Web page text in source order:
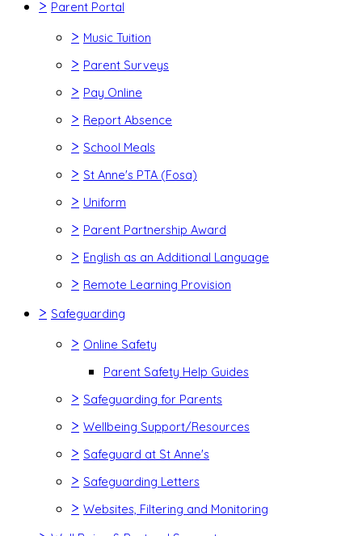
> Parent Portal
> Music Tuition
> Parent Surveys
> Pay Online
> Report Absence
> School Meals
> St Anne's PTA (Fosa)
> Uniform
> Parent Partnership Award
> English as an Additional Language
> Remote Learning Provision
> Safeguarding
> Online Safety
Parent Safety Help Guides
> Safeguarding for Parents
> Wellbeing Support/Resources
> Safeguard at St Anne's
> Safeguarding Letters
> Websites, Filtering and Monitoring